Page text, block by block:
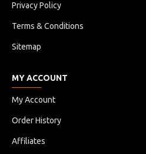
Privacy Policy
Terms & Conditions
Sitemap
MY ACCOUNT
My Account
Order History
Affiliates